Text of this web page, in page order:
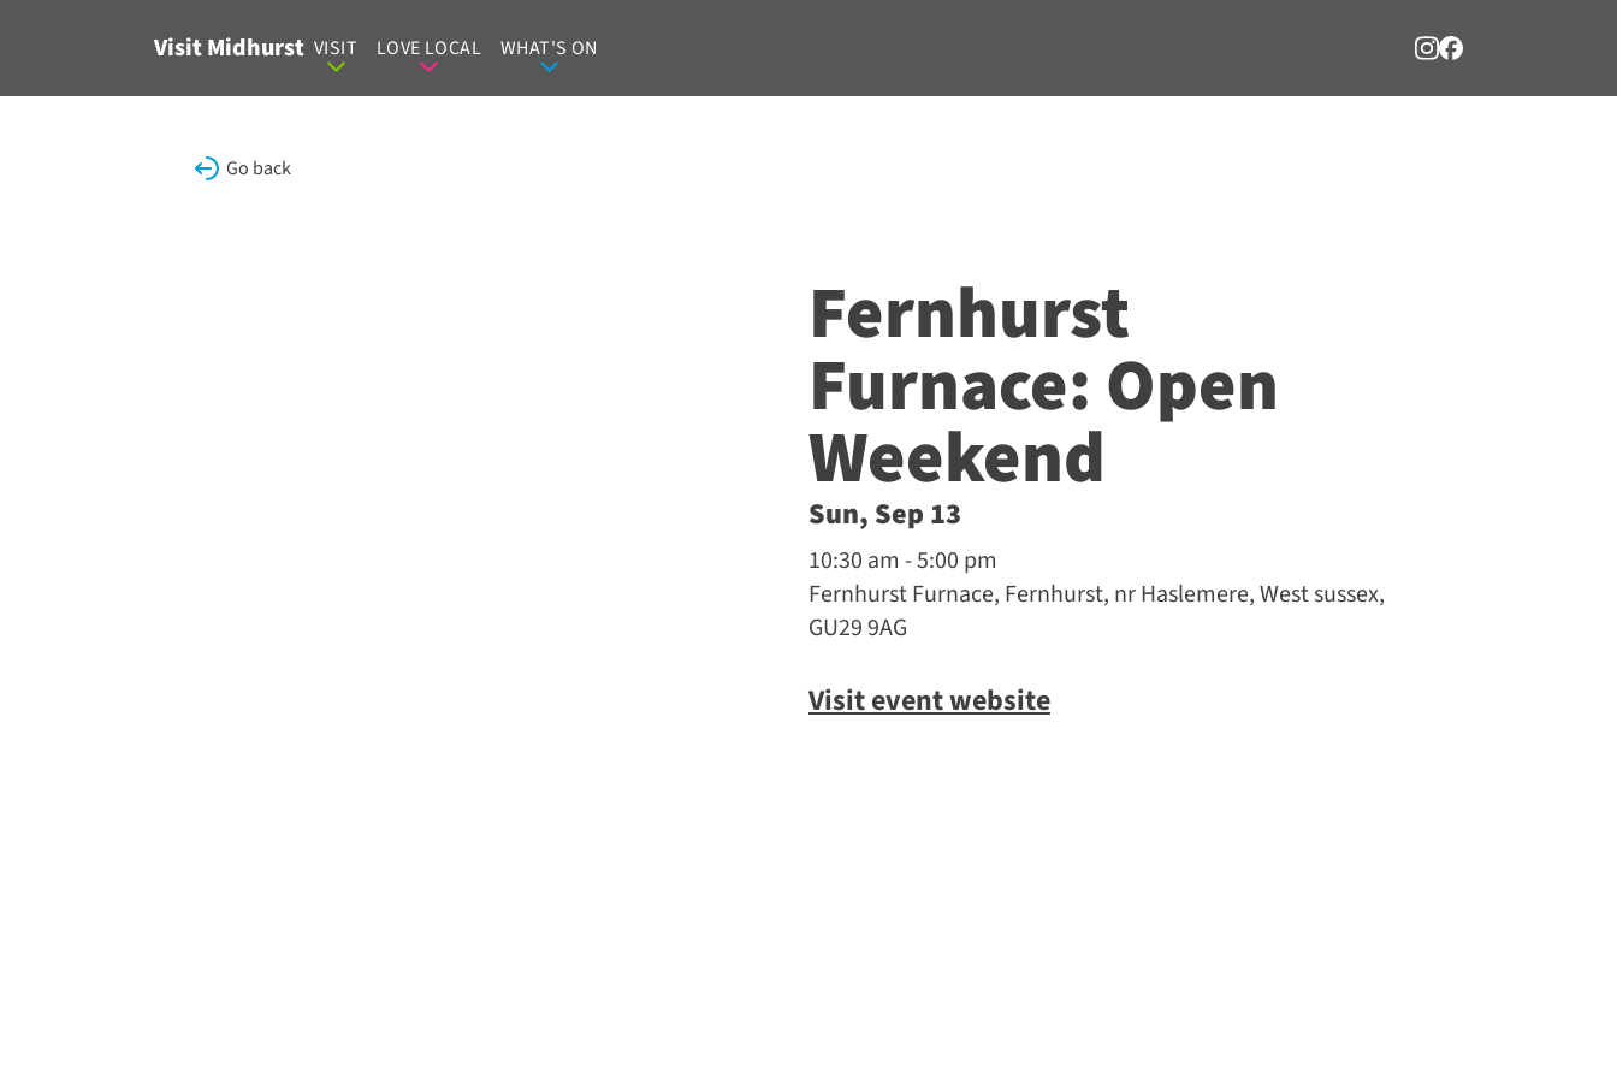
Visit Midhurst VISIT LOVE LOCAL WHAT'S ON
Go back
Fernhurst
Furnace: Open
Weekend
Sun, Sep 13
10:30 am - 5:00 pm
Fernhurst Furnace, Fernhurst, nr Haslemere, West sussex,
GU29 9AG
Visit event website